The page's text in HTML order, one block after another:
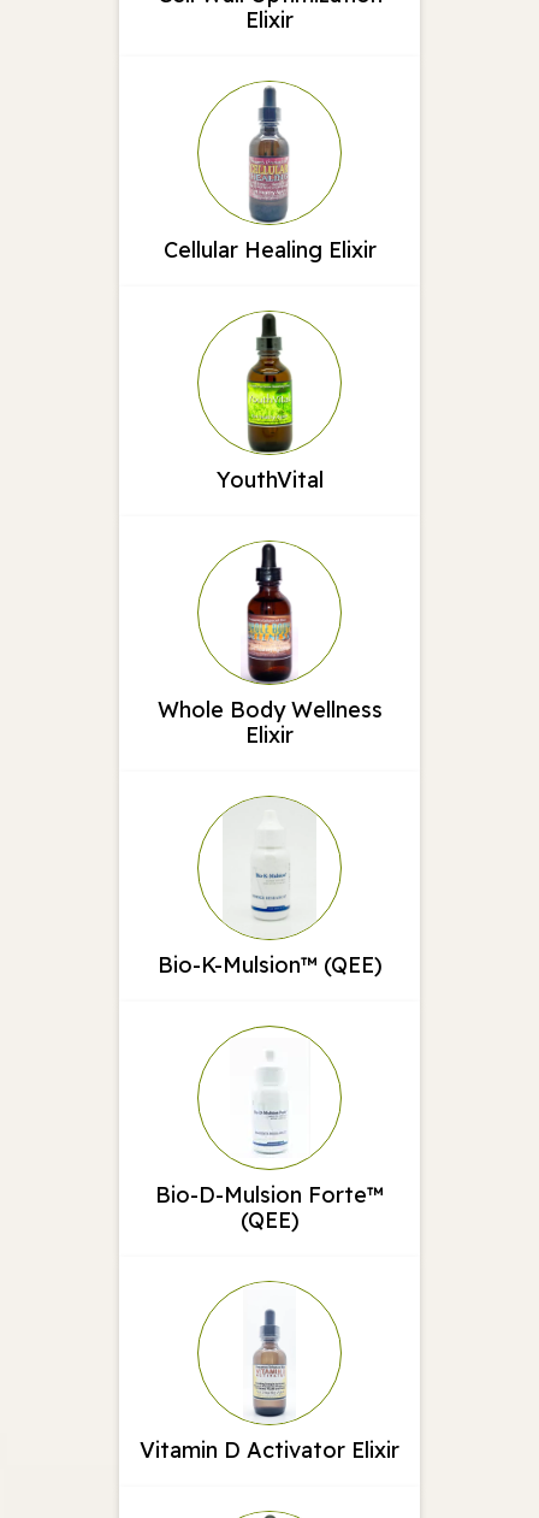
Elixir
Cellular Healing Elixir
YouthVital
Whole Body Wellness
Elixir
Bio-K-Mulsion™ (QEE)
Bio-D-Mulsion Forte™
(QEE)
Vitamin D Activator Elixir